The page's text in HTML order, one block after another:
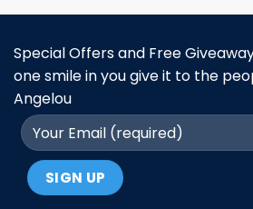
Special Offers and Free
one smile in you give it to the
Angelou